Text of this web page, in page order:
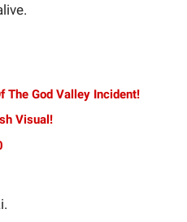
The God Valley Incident!
Visual!